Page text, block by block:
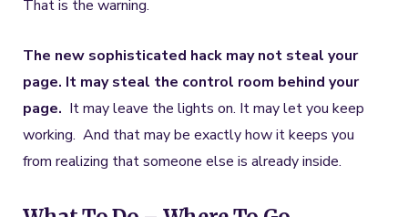
That is the warning.
The new sophisticated hack may not steal your
page. It may steal the control room behind your
page. It may leave the lights on. It may let you keep
working. And that may be exactly how it keeps you
from realizing that someone else is already inside.